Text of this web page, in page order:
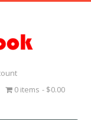
0 items $0.00